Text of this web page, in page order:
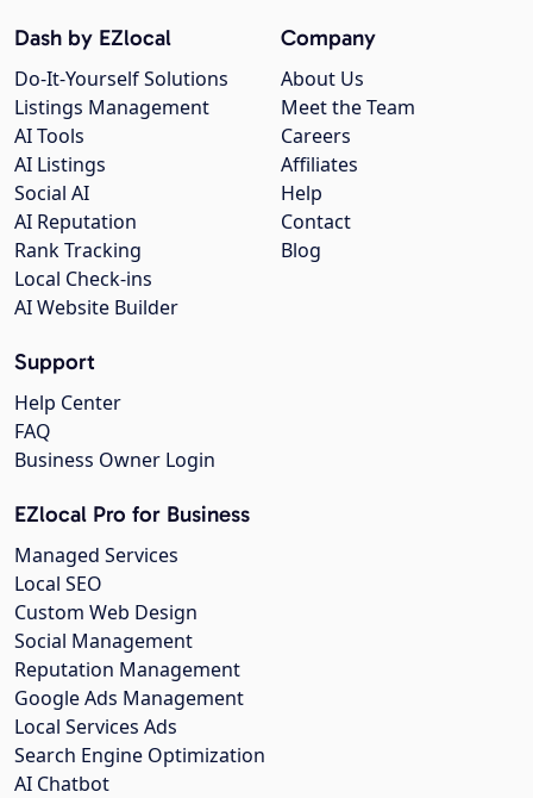
Company
About Us
Meet the Team
Careers
Affiliates
Help
Contact
Blog
Dash by EZlocal
Do-It-Yourself Solutions
Listings Management
AI Tools
AI Listings
Social AI
AI Reputation
Rank Tracking
Local Check-ins
AI Website Builder
Support
Help Center
FAQ
Business Owner Login
EZlocal Pro for Business
Managed Services
Local SEO
Custom Web Design
Social Management
Reputation Management
Google Ads Management
Local Services Ads
Search Engine Optimization
AI Chatbot